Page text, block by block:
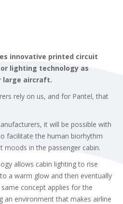
innovative printed circuit
lighting technology as
large aircraft.
rely on us, and for Pantel, that
it will be possible with
facilitate the human biorhythm
moods in the passenger cabin.
allows cabin lighting to rise
a warm glow and then eventually
concept applies for the
an environment that makes airline